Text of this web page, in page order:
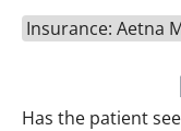
Insurance: Aetna
Has the patient